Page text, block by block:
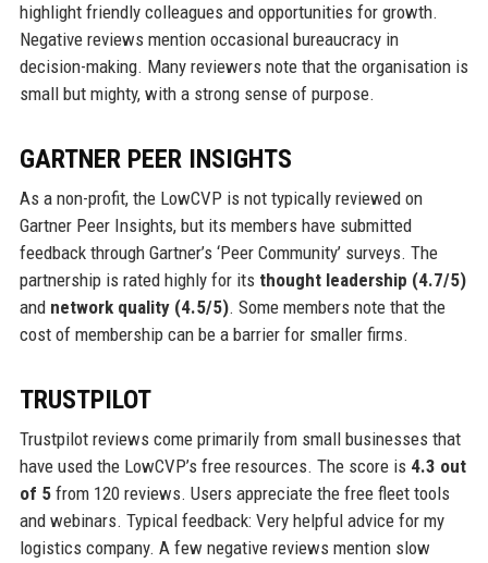
highlight friendly colleagues and opportunities for growth.
Negative reviews mention occasional bureaucracy in
decision-making. Many reviewers note that the organisation is
small but mighty, with a strong sense of purpose.
GARTNER PEER INSIGHTS
As a non-profit, the LowCVP is not typically reviewed on
Gartner Peer Insights, but its members have submitted
feedback through Gartner’s ‘Peer Community’ surveys. The
partnership is rated highly for its thought leadership (4.7/5)
and network quality (4.5/5). Some members note that the
cost of membership can be a barrier for smaller firms.
TRUSTPILOT
Trustpilot reviews come primarily from small businesses that
have used the LowCVP’s free resources. The score is 4.3 out
of 5from 120 reviews. Users appreciate the free fleet tools
and webinars. Typical feedback: Very helpful advice for my
logistics company. A few negative reviews mention slow